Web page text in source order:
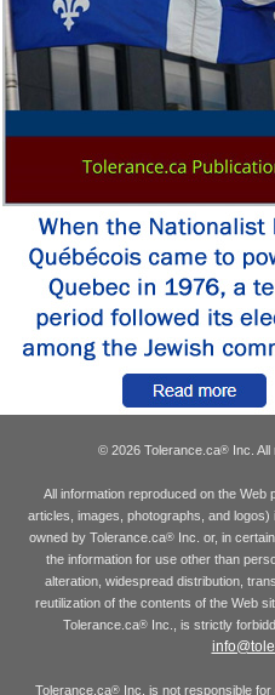
© 2026 Tolerance.ca® Inc.
All information reproduced on the Web
articles, images, photographs, and
owned by Tolerance.ca®Inc. or, in
the information for use other than
alteration, widespread distribution,
reutilization of the contents of the Web
Tolerance.ca® Inc., is strictly
Tolerance.ca® Inc. is not responsible